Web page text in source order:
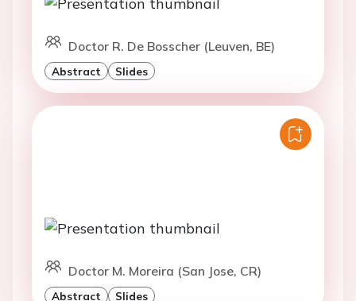
Doctor R. De Bosscher (Leuven, BE)
Abstract Slides
Doctor M. Moreira (San Jose, CR)
Abstract Slides